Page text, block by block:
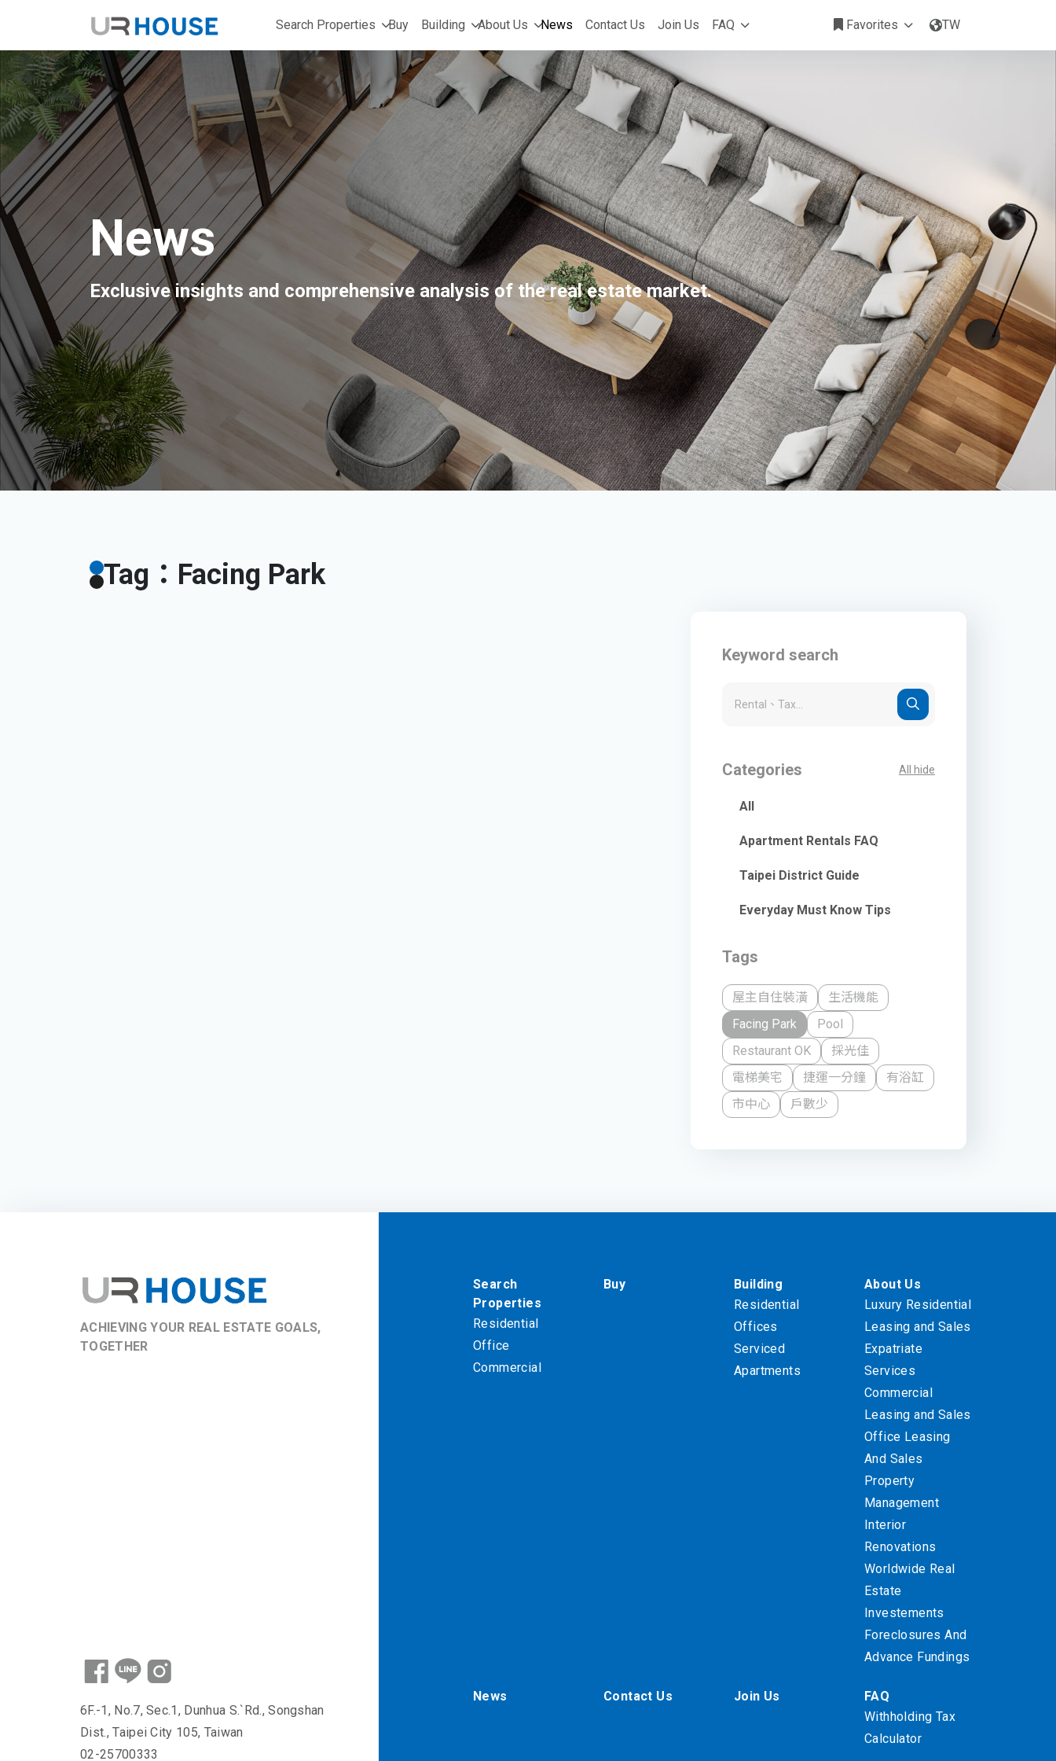
Search Properties Buy Building About Us News Contact Us Join Us FAQ Favorites TW
News
Exclusive insights and comprehensive analysis of the real estate market.
Tag：Facing Park
Keyword search
Categories All hide
All
Apartment Rentals FAQ
Taipei District Guide
Everyday Must Know Tips
Tags
屋主自住裝潢
生活機能
Facing Park
Pool
Restaurant OK
採光佳
電梯美宅
捷運一分鐘
有浴缸
市中心
戶數少
ACHIEVING YOUR REAL ESTATE GOALS,
TOGETHER
6F.-1, No.7, Sec.1, Dunhua S.`Rd., Songshan
Dist., Taipei City 105, Taiwan
02-25700333
Search
Properties
Residential
Office
Commercial
Buy
Building
Residential
Offices
Serviced
Apartments
About Us
Luxury Residential
Leasing and Sales
Expatriate
Services
Commercial
Leasing and Sales
Office Leasing
And Sales
Property
Management
Interior
Renovations
Worldwide Real
Estate
Investements
Foreclosures And
Advance Fundings
News Contact Us Join Us
FAQ
Withholding Tax
Calculator